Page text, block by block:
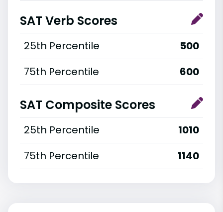
SAT Verb Scores
25th Percentile
500
75th Percentile
600
SAT Composite Scores
25th Percentile
1010
75th Percentile
1140